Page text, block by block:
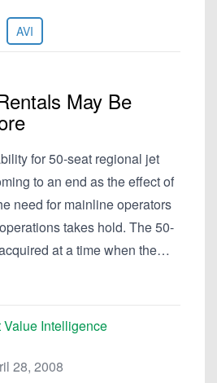
AVI
May Be
for 50-seat regional jet
to an end as the effect of
need for mainline operators
takes hold. The 50-
at a time when the…
Value Intelligence
28, 2008